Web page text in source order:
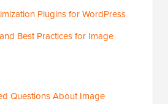
Plugins for WordPress
Best Practices for Image
Questions About Image